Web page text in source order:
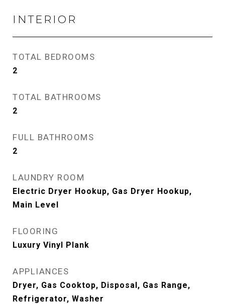
INTERIOR
TOTAL BEDROOMS
2
TOTAL BATHROOMS
2
FULL BATHROOMS
2
LAUNDRY ROOM
Electric Dryer Hookup, Gas Dryer Hookup,
Main Level
FLOORING
Luxury Vinyl Plank
APPLIANCES
Dryer, Gas Cooktop, Disposal, Gas Range,
Refrigerator, Washer